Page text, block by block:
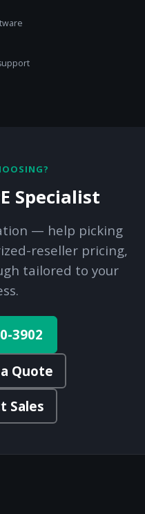
Specialist
— help picking
reseller pricing,
tailored to your
3902
Quote
Sales